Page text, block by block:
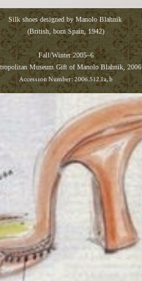
Silk shoes designed by Manolo Blahnik
(British, born Spain, 1942)
Fall/Winter 2005–6
Museum Gift of Manolo Blahnik, 2006
Accession Number: 2006.512.1a, b